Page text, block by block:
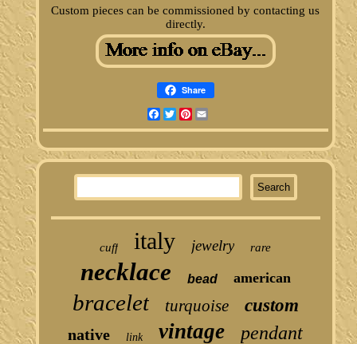
Custom pieces can be commissioned by contacting us
directly.
Share
Facebook
TwitterPinterest
cuff italy jewelry rare
necklace bead american
bracelet turquoise custom
native link vintage pendant